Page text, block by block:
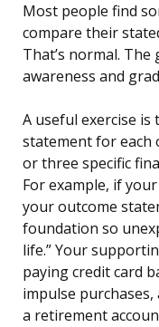
Most people find
compare their
That’s normal. The
awareness and
A useful exercise
statement for each
or three specific
For example, if
your outcome
foundation so
life.” Your
paying credit card
impulse
a retirement